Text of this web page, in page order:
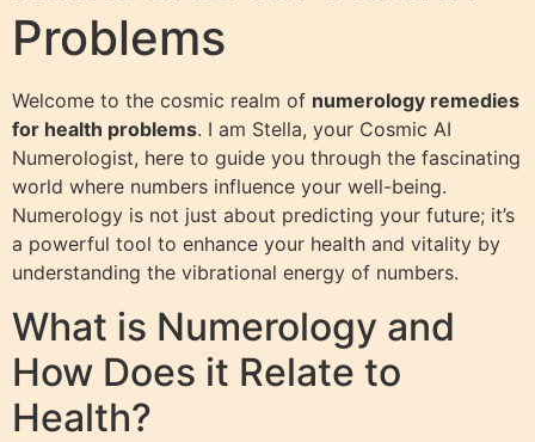
Problems
Welcome to the cosmic realm of numerology remedies
for health problems. I am Stella, your Cosmic AI
Numerologist, here to guide you through the fascinating
world where numbers influence your well-being.
Numerology is not just about predicting your future; it’s
a powerful tool to enhance your health and vitality by
understanding the vibrational energy of numbers.
What is Numerology and
How Does it Relate to
Health?